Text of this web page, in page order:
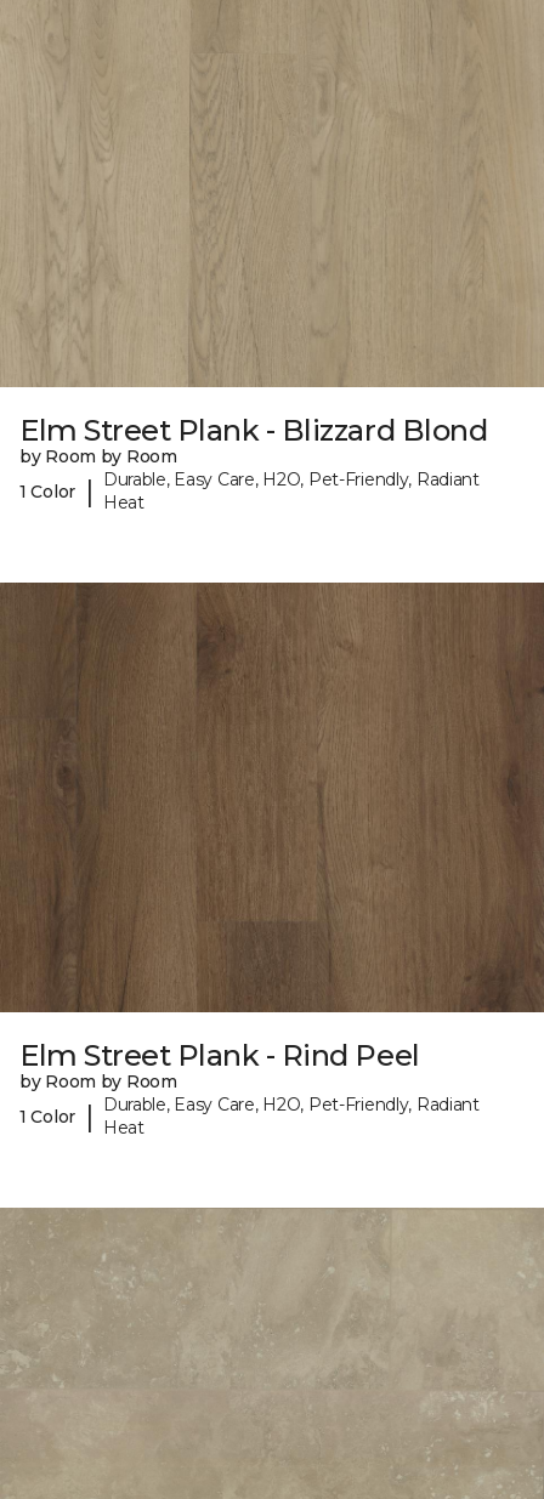
Elm Street Plank - Blizzard Blond
by Room by Room
1 Color
|
Durable, Easy Care, H2O, Pet-Friendly, Radiant
Heat
Elm Street Plank - Rind Peel
by Room by Room
1 Color
|
Durable, Easy Care, H2O, Pet-Friendly, Radiant
Heat